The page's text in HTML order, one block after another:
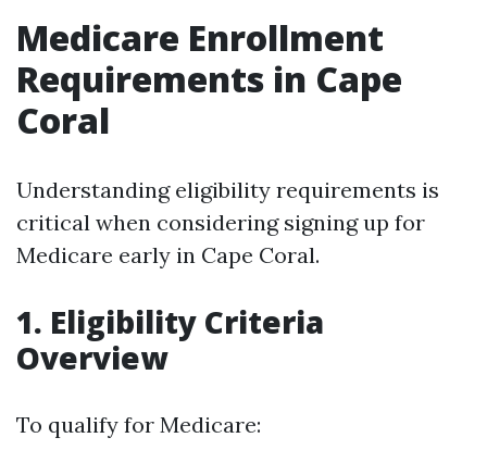
Medicare Enrollment
Requirements in Cape
Coral
Understanding eligibility requirements is
critical when considering signing up for
Medicare early in Cape Coral.
1. Eligibility Criteria
Overview
To qualify for Medicare: